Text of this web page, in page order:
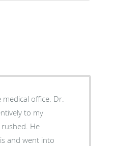
office. Dr.
to my
He
and went into